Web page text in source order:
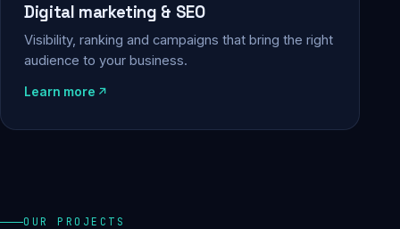
Digital marketing & SEO
Visibility, ranking and campaigns that bring the right
audience to your business.
Learn more
OUR PROJECTS